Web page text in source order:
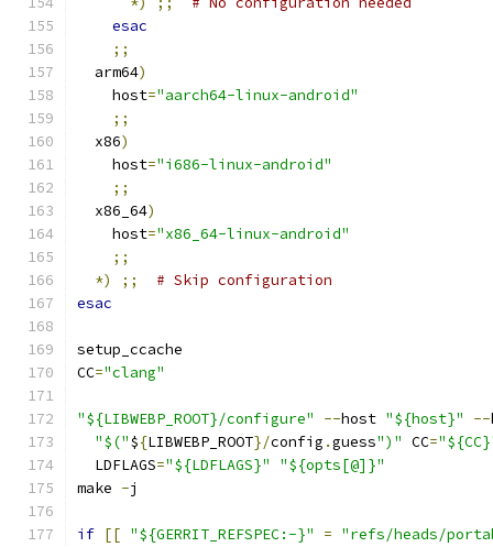
esac
;;
  arm64
)
    host
="aarch64-linux-android"
;;
  x86
)
    host
="i686-linux-android"
;;
  x86_64
)
    host
="x86_64-linux-android"
;;
*)
;;
# Skip configuration
esac
setup_ccache
CC="clang"
"${LIBWEBP_ROOT}/configure" --host "${host}" --
"$("${LIBWEBP_ROOT}/config .guess")" CC=
  LDFLAGS
="${LDFLAGS}"
"${opts[@]}"
make -j
if [[ "${GERRIT_REFSPEC:-}" = "refs/heads/